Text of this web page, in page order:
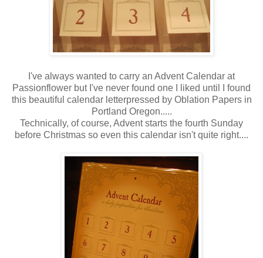
I've always wanted to carry an Advent Calendar at
Passionflower but I've never found one I liked until I found
this beautiful calendar letterpressed by Oblation Papers in
Portland Oregon.....
Technically, of course, Advent starts the fourth Sunday
before Christmas so even this calendar isn't quite right....